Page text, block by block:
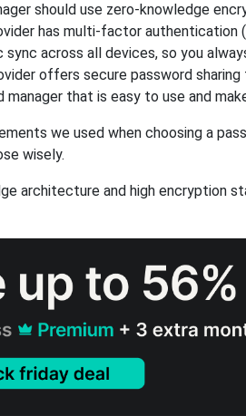
should use zero-knowledge
has multi-factor authentication
across all devices, so you
offers secure password sharing
manager that is easy to use and
we used when choosing a
wisely.
architecture and high encryption